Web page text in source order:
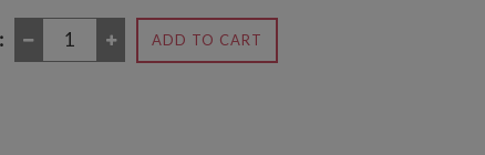
ADD TO CART